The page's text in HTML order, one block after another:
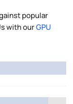
popular
with ourGPU